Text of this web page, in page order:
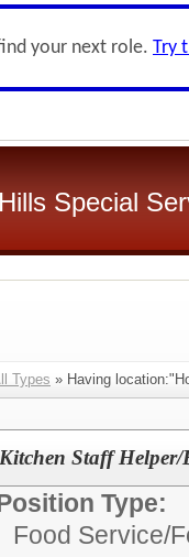
your next role. Try
Special
Types » Having
Kitchen Staff Helper/
Type:
Food Service/